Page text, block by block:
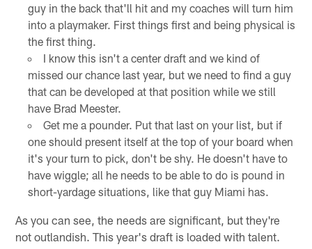
guy in the back that'll hit and my coaches will turn him
into a playmaker. First things first and being physical is
the first thing.
I know this isn't a center draft and we kind of
missed our chance last year, but we need to find a guy
that can be developed at that position while we still
have Brad Meester.
Get me a pounder. Put that last on your list, but if
one should present itself at the top of your board when
it's your turn to pick, don't be shy. He doesn't have to
have wiggle; all he needs to be able to do is pound in
short-yardage situations, like that guy Miami has.
As you can see, the needs are significant, but they're
not outlandish. This year's draft is loaded with talent.